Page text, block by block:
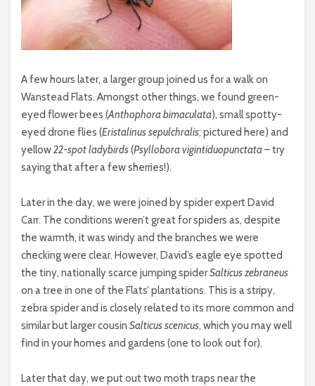
A few hours later, a larger group joined us for a walk on
Wanstead Flats. Amongst other things, we found green-
eyed flower bees (Anthophora bimaculata), small spotty-
eyed drone flies (Eristalinus sepulchralis; pictured here) and
yellow22-spot ladybirds(Psyllobora vigintiduopunctata– try
saying that after a few sherries!).
Later in the day, we were joined by spider expert David
Carr. The conditions weren’t great for spiders as, despite
the warmth, it was windy and the branches we were
checking were clear. However, David’s eagle eye spotted
the tiny, nationally scarce jumping spiderSalticus zebraneus
on a tree in one of the Flats’ plantations. This is a stripy,
zebra spider and is closely related to its more common and
similar but larger cousin Salticus scenicus, which you may well
find in your homes and gardens (one to look out for).
Later that day, we put out two moth traps near the